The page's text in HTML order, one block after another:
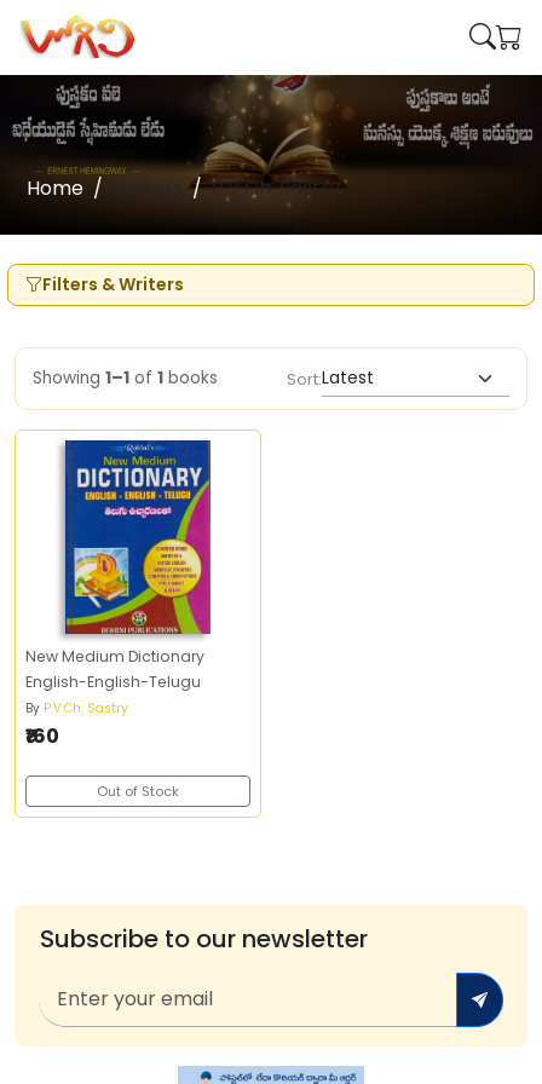
Home Writers P.V.Ch. Sastry
Filters & Writers
Showing 1–1 of 1 books Sort:
New Medium Dictionary
English-English-Telugu
By P.V.Ch. Sastry
₹160
Out of Stock
Subscribe to our newsletter